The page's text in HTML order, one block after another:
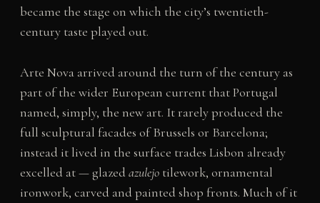
became the stage on which the city’s twentieth-
century taste played out.
Arte Nova arrived around the turn of the century as
part of the wider European current that Portugal
named, simply, the new art. It rarely produced the
full sculptural facades of Brussels or Barcelona;
instead it lived in the surface trades Lisbon already
excelled at — glazed azulejotilework, ornamental
ironwork, carved and painted shop fronts. Much of it